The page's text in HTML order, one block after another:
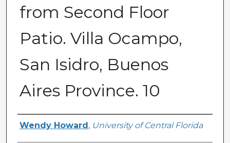
from Second Floor
Patio. Villa Ocampo,
San Isidro, Buenos
Aires Province. 10
Creator
Wendy Howard , University of Central Florida